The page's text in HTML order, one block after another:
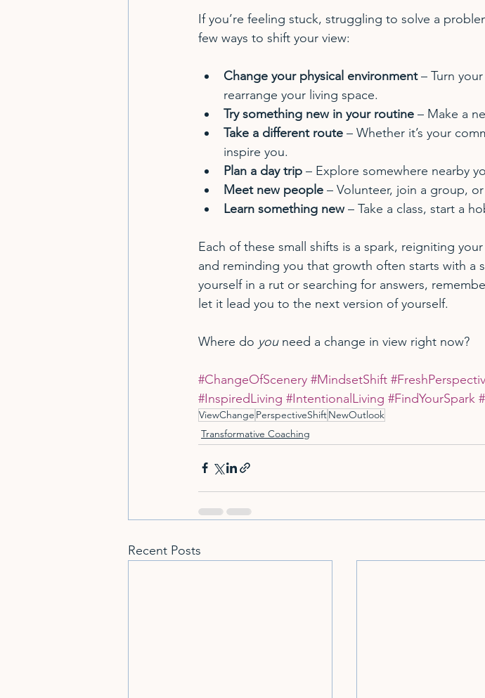
If you’re feeling stuck, struggling to solve a
few ways to shift your view:
Change your physical environment – Turn
rearrange your living space.
Try something new in your routine – Make a
Take a different route – Whether it’s your
inspire you.
Plan a day trip – Explore somewhere nearby
Meet new people – Volunteer, join a group,
Learn something new – Take a class, start a
Each of these small shifts is a spark, reigniting
and reminding you that growth often starts with a
yourself in a rut or searching for answers,
let it lead you to the next version of yourself.
Where do you need a change in view right now?
#ChangeOfScenery #MindsetShift
#InspiredLiving #IntentionalLiving #FindYourSpark
ViewChange PerspectiveShiftNewOutlook
Transformative Coaching
Recent Posts